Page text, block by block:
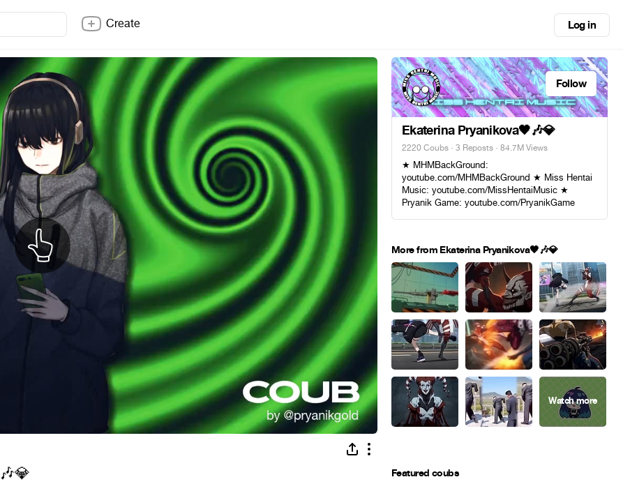
Create Log in
🎶💎
Follow
Ekaterina Pryanikova🖤🎶💎
2220 Coubs · 3 Reposts · 84.7M Views
★ MHMBackGround:
youtube.com/MHMBackGround ★ Miss Hentai
Music: youtube.com/MissHentaiMusic ★
Pryanik Game: youtube.com/PryanikGame
More from Ekaterina Pryanikova🖤🎶💎
Featured coubs